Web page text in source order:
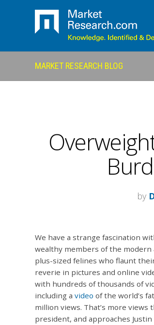
MARKET RESEARCH BLOG
by
We have a strange fascination
wealthy members of the
plus-sized felines who flaunt
reverie in pictures and online
with hundreds of thousands of
including a video of the world’s
million views. That’s more views
president, and approaches